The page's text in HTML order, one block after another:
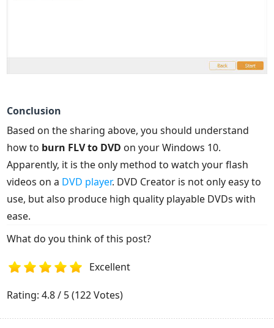
Conclusion
Based on the sharing above, you should understand
how to burn FLV to DVD on your Windows 10.
Apparently, it is the only method to watch your flash
videos on a DVD player. DVD Creator is not only easy to
use, but also produce high quality playable DVDs with
ease.
What do you think of this post?
1 2 4 5
Excellent
Rating: 4.8 / 5 (122 Votes)